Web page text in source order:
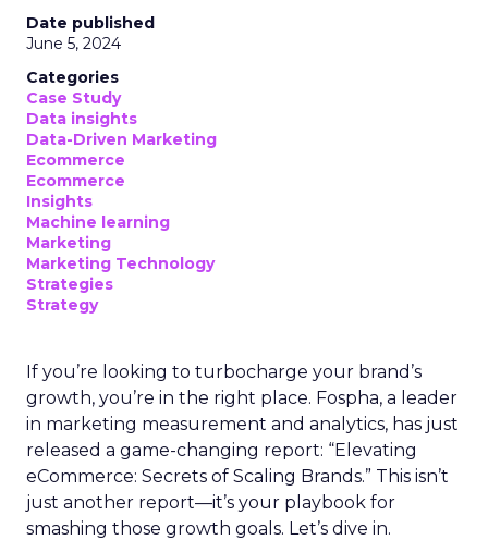
Date published
June 5, 2024
Categories
Case Study
Data insights
Data-Driven Marketing
Ecommerce
Ecommerce
Insights
Machine learning
Marketing
Marketing Technology
Strategies
Strategy
If you’re looking to turbocharge your brand’s
growth, you’re in the right place. Fospha, a leader
in marketing measurement and analytics, has just
released a game-changing report: “Elevating
eCommerce: Secrets of Scaling Brands.” This isn’t
just another report—it’s your playbook for
smashing those growth goals. Let’s dive in.